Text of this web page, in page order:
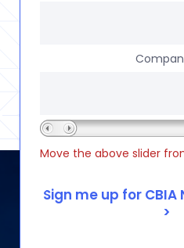
Move the above slider